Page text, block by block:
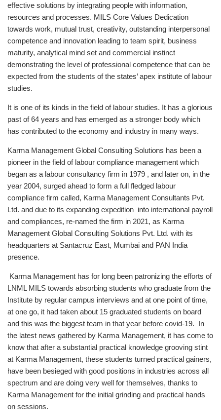
effective solutions by integrating people with information,
resources and processes. MILS Core Values Dedication
towards work, mutual trust, creativity, outstanding interpersonal
competence and innovation leading to team spirit, business
maturity, analytical mind set and commercial instinct
demonstrating the level of professional competence that can be
expected from the students of the states’ apex institute of labour
studies.
It is one of its kinds in the field of labour studies. It has a glorious
past of 64 years and has emerged as a stronger body which
has contributed to the economy and industry in many ways.
Karma Management Global Consulting Solutions has been a
pioneer in the field of labour compliance management which
began as a labour consultancy firm in 1979 , and later on, in the
year 2004, surged ahead to form a full fledged labour
compliance firm called, Karma Management Consultants Pvt.
Ltd. and due to its expanding expedition into international payroll
and compliances, re-named the firm in 2021, as Karma
Management Global Consulting Solutions Pvt. Ltd. with its
headquarters at Santacruz East, Mumbai and PAN India
presence.
Karma Management has for long been patronizing the efforts of
LNML MILS towards absorbing students who graduate from the
Institute by regular campus interviews and at one point of time,
at one go, it had taken about 15 graduated students on board
and this was the biggest team in that year before covid-19. In
the latest news gathered by Karma Management, it has come to
know that after a substantial practical knowledge grooving stint
at Karma Management, these students turned practical gainers,
have been besieged with good positions in industries across all
spectrum and are doing very well for themselves, thanks to
Karma Management for the initial grinding and practical hands
on sessions.